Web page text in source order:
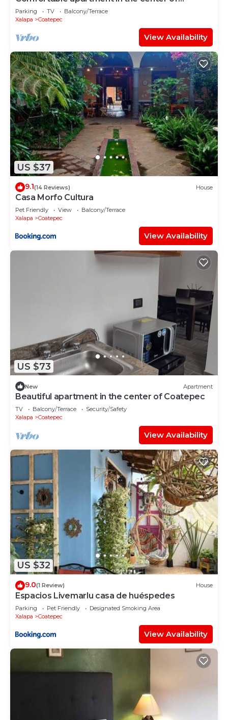
Coatepec
Parking TV
Balcony/Terrace
Xalapa
Coatepec
View Availability
US $37
9.1(14 Reviews) House
Casa Morfo Cultura
Pet Friendly View
Balcony/Terrace
Xalapa
Coatepec
View Availability
US $73
New Apartment
Beautiful apartment in the center of Coatepec
TV Balcony/Terrace
Security/Safety
Xalapa
Coatepec
View Availability
US $32
9.0(1 Review) House
Espacios Livemarlu casa de huéspedes
Parking Pet Friendly
Designated Smoking Area
Xalapa
Coatepec
View Availability